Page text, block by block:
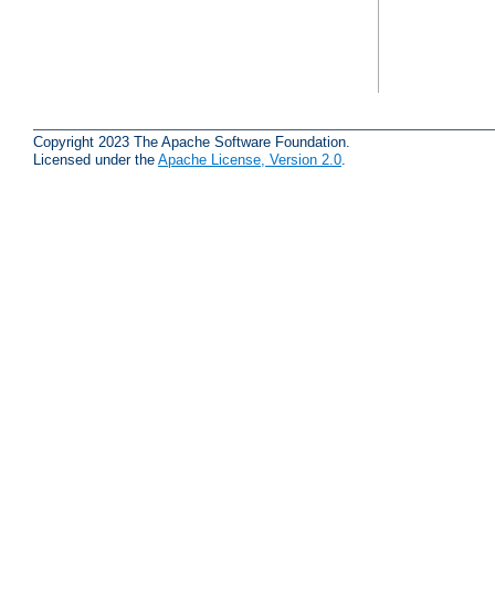
Copyright 2023 The Apache Software Foundation.
Licensed under the Apache License, Version 2.0